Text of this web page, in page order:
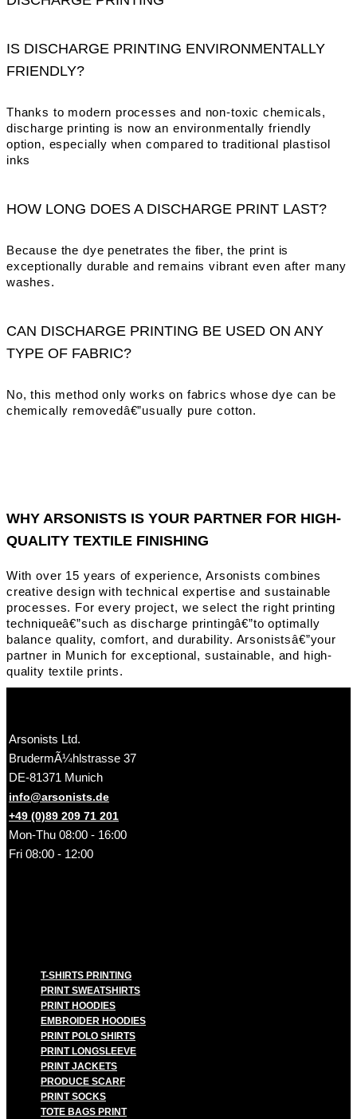
IS DISCHARGE PRINTING ENVIRONMENTALLY
FRIENDLY?
Thanks to modern processes and non-toxic chemicals,
discharge printing is now an environmentally friendly
option, especially when compared to traditional plastisol
inks
HOW LONG DOES A DISCHARGE PRINT LAST?
Because the dye penetrates the fiber, the print is
exceptionally durable and remains vibrant even after many
washes.
CAN DISCHARGE PRINTING BE USED ON ANY
TYPE OF FABRIC?
No, this method only works on fabrics whose dye can be
chemically removedâ€”usually pure cotton.
WHY ARSONISTS IS YOUR PARTNER FOR HIGH-
QUALITY TEXTILE FINISHING
With over 15 years of experience, Arsonists combines
creative design with technical expertise and sustainable
processes. For every project, we select the right printing
techniqueâ€”such as discharge printingâ€”to optimally
balance quality, comfort, and durability. Arsonistsâ€”your
partner in Munich for exceptional, sustainable, and high-
quality textile prints.
Arsonists Ltd.
BrudermÃ¼hlstrasse 37
DE-81371 Munich
info@arsonists.de
+49 (0)89 209 71 201
Mon-Thu 08:00 - 16:00
Fri 08:00 - 12:00
T-SHIRTS PRINTING
PRINT SWEATSHIRTS
PRINT HOODIES
EMBROIDER HOODIES
PRINT POLO SHIRTS
PRINT LONGSLEEVE
PRINT JACKETS
PRODUCE SCARF
PRINT SOCKS
TOTE BAGS PRINT